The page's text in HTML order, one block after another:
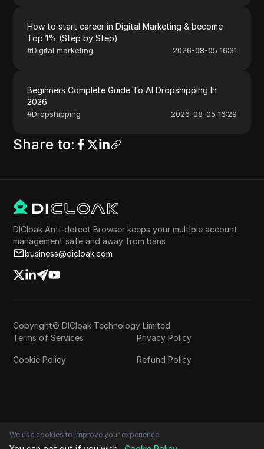
How to start career in Digital Marketing & become
Top 1% (Step by Step)
#Digital marketing 2026-08-05 16:31
Beginners Complete Guide To AI Dropshipping In
2026
#Dropshipping 2026-08-05 16:29
Share to:
DICloak Anti-detect Browser keeps your multiple account
management safe and away from bans
business@dicloak.com
Copyright© DICloak Technology Limited
Terms of Services
Privacy Policy
Cookie Policy Refund Policy
We use cookies to improve your experience.